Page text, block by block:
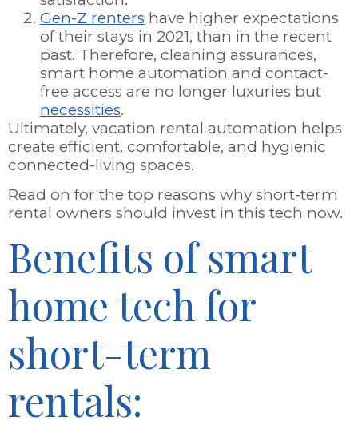
Gen-Z renters have higher expectations
of their stays in 2021, than in the recent
past. Therefore, cleaning assurances,
smart home automation and contact-
free access are no longer luxuries but
necessities.
Ultimately, vacation rental automation helps
create efficient, comfortable, and hygienic
connected-living spaces.
Read on for the top reasons why short-term
rental owners should invest in this tech now.
Benefits of smart
home tech for
short-term
rentals: